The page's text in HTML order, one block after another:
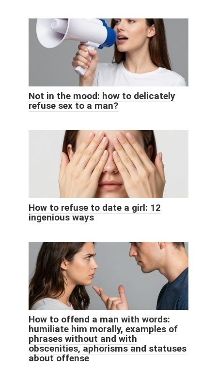
Not in the mood: how to delicately
refuse sex to a man?
How to refuse to date a girl: 12
ingenious ways
How to offend a man with words:
humiliate him morally, examples of
phrases without and with
obscenities, aphorisms and statuses
about offense